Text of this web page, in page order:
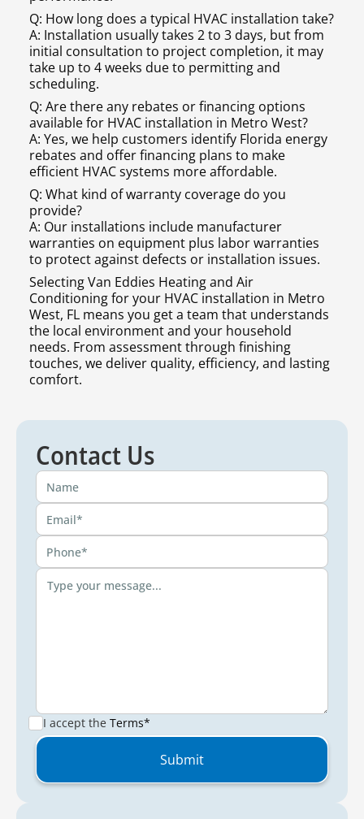
Q: How long does a typical HVAC installation take?
A: Installation usually takes 2 to 3 days, but from
initial consultation to project completion, it may
take up to 4 weeks due to permitting and
scheduling.
Q: Are there any rebates or financing options
available for HVAC installation in Metro West?
A: Yes, we help customers identify Florida energy
rebates and offer financing plans to make
efficient HVAC systems more affordable.
Q: What kind of warranty coverage do you
provide?
A: Our installations include manufacturer
warranties on equipment plus labor warranties
to protect against defects or installation issues.
Selecting Van Eddies Heating and Air
Conditioning for your HVAC installation in Metro
West, FL means you get a team that understands
the local environment and your household
needs. From assessment through finishing
touches, we deliver quality, efficiency, and lasting
comfort.
Contact Us
I accept the Terms*